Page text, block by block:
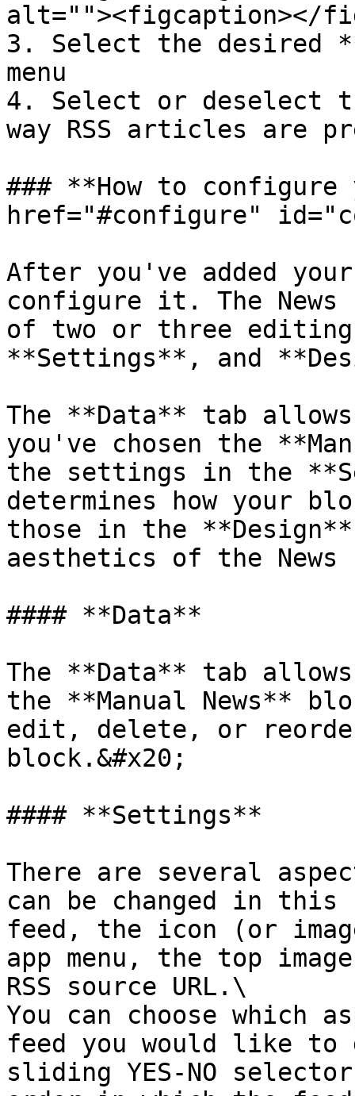
alt=""><figcaption></
3. Select the desired
menu
4. Select or deselect
way RSS articles are
### **How to configure
href="#configure"
After you've added
configure it. The
of two or three
**Settings**, and
The **Data** tab
you've chosen the
the settings in the
determines how your
those in the
aesthetics of the News
#### **Data**
The **Data** tab
the **Manual News**
edit, delete, or
block.&#x20;
#### **Settings**
There are several
can be changed in this
feed, the icon (or
app menu, the top
RSS source URL.\
You can choose which
feed you would like to
sliding YES-NO